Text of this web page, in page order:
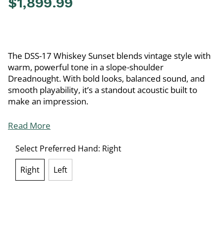
The DSS-17 Whiskey Sunset blends vintage style with
warm, powerful tone in a slope-shoulder
Dreadnought. With bold looks, balanced sound, and
smooth playability, it’s a standout acoustic built to
make an impression.
Read More
Select Preferred Hand: Right
Right
Left